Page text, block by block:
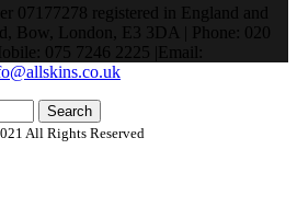
07177278 registered in England and
Bow, London, E3 3DA | Phone: 020
075 7246 2225 |Email:
Search
All Rights Reserved